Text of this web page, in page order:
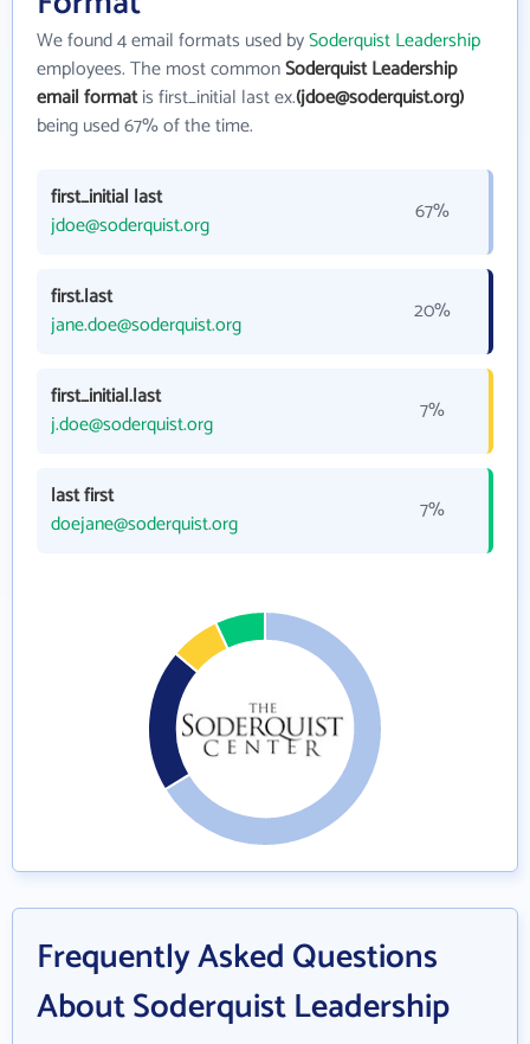
We found 4 email formats used bySoderquist Leadership
employees. The most commonSoderquist Leadership
email formatis first_initial last ex.(jdoe@soderquist.org)
being used 67% of the time.
first_initial last
jdoe@soderquist.org
67%
first.last
jane.doe@soderquist.org
20%
first_initial.last
j.doe@soderquist.org
7%
last first
doejane@soderquist.org
7%
Frequently Asked Questions
About Soderquist Leadership